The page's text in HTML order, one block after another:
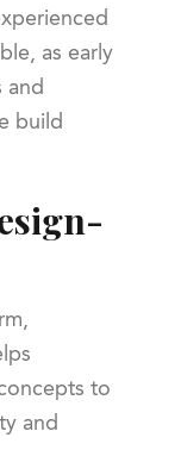
as early
and
build
to
and